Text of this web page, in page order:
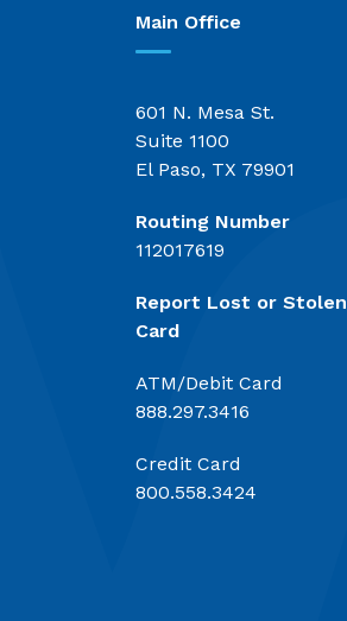
Main Office
601 N. Mesa St.
Suite 1100
El Paso, TX 79901
Routing Number
112017619
Report Lost or Stolen
Card
ATM/Debit Card
888.297.3416
Credit Card
800.558.3424